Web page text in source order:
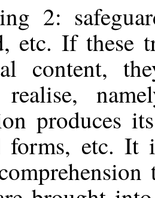
2:
etc. If these
content,
realise,
produces
forms, etc. It